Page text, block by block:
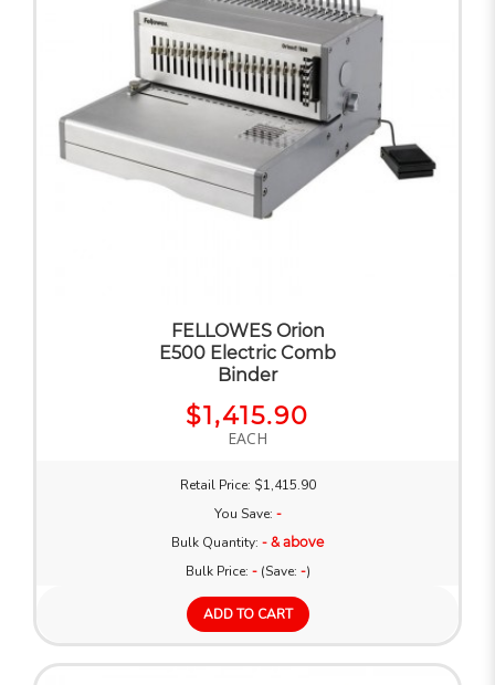
FELLOWES Orion
E500 Electric Comb
Binder
$1,415.90
EACH
Retail Price: $1,415.90
You Save: -
Bulk Quantity: - & above
Bulk Price: -(Save: -)
ADD TO CART